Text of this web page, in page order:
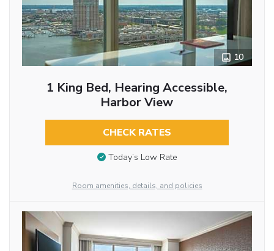
10
1 King Bed, Hearing Accessible,
Harbor View
CHECK RATES
Today’s Low Rate
Room amenities, details, and policies